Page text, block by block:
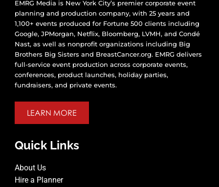
EMRG Media is New York City’s premier corporate event
planning and production company, with 25 years and
1,100+ events produced for Fortune 500 clients including
Google, JPMorgan, Netflix, Bloomberg, LVMH, and Condé
Nast, as well as nonprofit organizations including Big
Brothers Big Sisters and BreastCancer.org. EMRG delivers
full-service event production across corporate events,
conferences, product launches, holiday parties,
fundraisers, and private events.
LEARN MORE
Quick Links
About Us
Hire a Planner